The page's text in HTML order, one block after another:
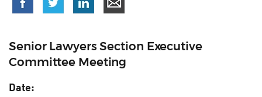
Senior Lawyers Section Executive
Committee Meeting
Date: